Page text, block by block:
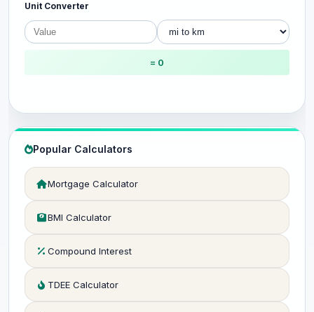
Unit Converter
= 0
Popular Calculators
Mortgage Calculator
BMI Calculator
Compound Interest
TDEE Calculator